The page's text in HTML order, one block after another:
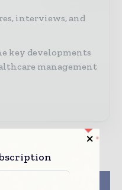
interviews, and
key developments
management